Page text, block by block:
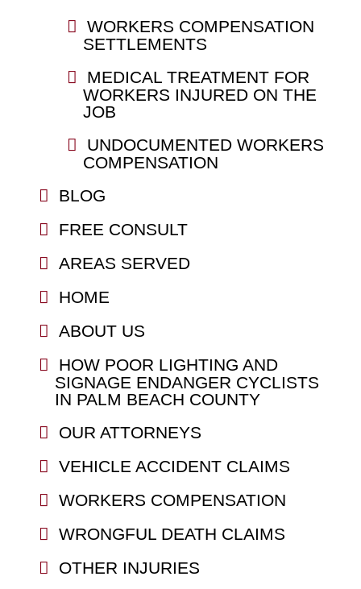
WORKERS COMPENSATION
SETTLEMENTS
MEDICAL TREATMENT FOR
WORKERS INJURED ON THE
JOB
UNDOCUMENTED WORKERS
COMPENSATION
BLOG
FREE CONSULT
AREAS SERVED
HOME
ABOUT US
HOW POOR LIGHTING AND
SIGNAGE ENDANGER CYCLISTS
IN PALM BEACH COUNTY
OUR ATTORNEYS
VEHICLE ACCIDENT CLAIMS
WORKERS COMPENSATION
WRONGFUL DEATH CLAIMS
OTHER INJURIES